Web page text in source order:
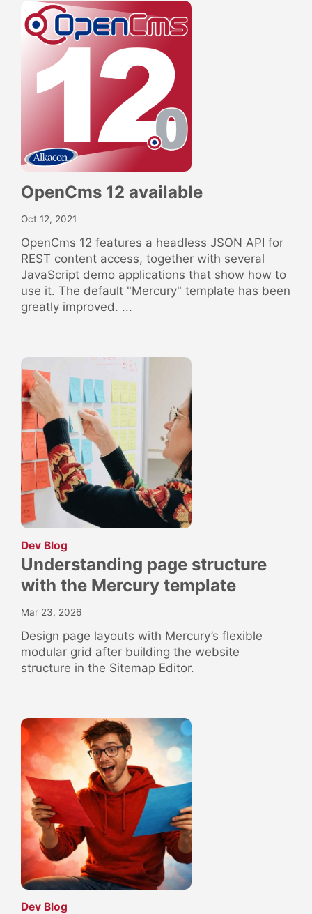
OpenCms 12 available
Oct 12, 2021
OpenCms 12 features a headless JSON API for
REST content access, together with several
JavaScript demo applications that show how to
use it. The default "Mercury" template has been
greatly improved. ...
Dev Blog
Understanding page structure
with the Mercury template
Mar 23, 2026
Design page layouts with Mercury’s flexible
modular grid after building the website
structure in the Sitemap Editor.
Dev Blog